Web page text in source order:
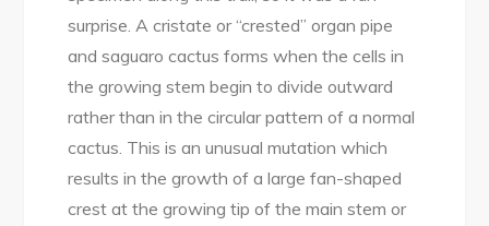
surprise. A cristate or “crested” organ pipe
and saguaro cactus forms when the cells in
the growing stem begin to divide outward
rather than in the circular pattern of a normal
cactus. This is an unusual mutation which
results in the growth of a large fan-shaped
crest at the growing tip of the main stem or